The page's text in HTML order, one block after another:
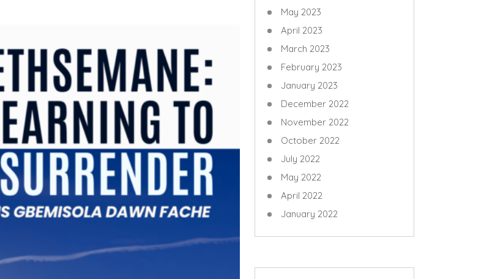
May 2023
April 2023
March 2023
February 2023
January 2023
December 2022
November 2022
October 2022
July 2022
May 2022
April 2022
January 2022